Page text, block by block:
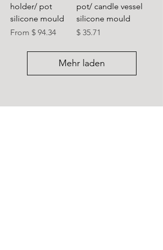
holder/ pot
silicone mould
From $ 94.34
pot/ candle vessel
silicone mould
Preis
$ 35.71
Mehr laden